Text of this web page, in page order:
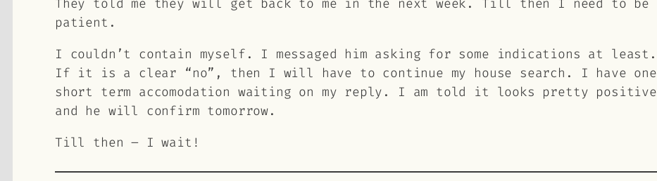
They told me they will get back to me in the next week. Till then I need to be
patient.
I couldn’t contain myself. I messaged him asking for some indications at least.
If it is a clear “no”, then I will have to continue my house search. I have one
short term accomodation waiting on my reply. I am told it looks pretty positive
and he will confirm tomorrow.
Till then – I wait!